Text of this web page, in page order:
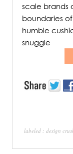
scale brands
boundaries
humble
snuggle
labeled : design